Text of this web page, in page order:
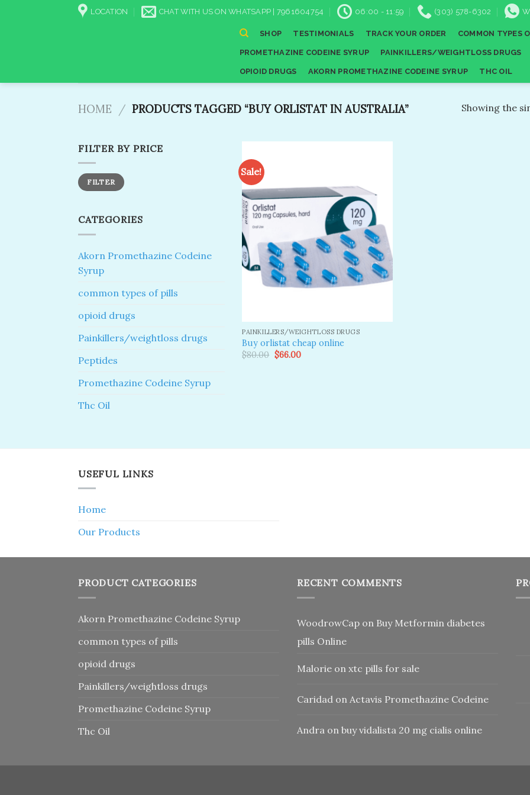
LOCATION CHAT WITH US ON WHATSAPP | 7961604754 06:00 - 11:59 (303) 578-6302
SHOP TESTIMONIALS TRACK YOUR ORDER COMMON TYPES
PROMETHAZINE CODEINE SYRUP PAINKILLERS/WEIGHTLOSS DRUGS
OPIOID DRUGS AKORN PROMETHAZINE CODEINE SYRUP THC OIL
HOME / PRODUCTS TAGGED “BUY ORLISTAT IN AUSTRALIA” Showing the
FILTER BY PRICE
Min
price
Max
priceFILTER
CATEGORIES
Akorn Promethazine Codeine
Syrup
common types of pills
opioid drugs
Painkillers/weightloss drugs
Peptides
Promethazine Codeine Syrup
Thc Oil
Sale!
Add to
wishlist
PAINKILLERS/WEIGHTLOSS DRUGS
Buy orlistat cheap online
$80.00 Original
price
$66.00Current
USEFUL LINKS
Home
Our Products
PRODUCT CATEGORIES
Akorn Promethazine Codeine Syrup
common types of pills
opioid drugs
Painkillers/weightloss drugs
Promethazine Codeine Syrup
Thc Oil
RECENT COMMENTS
WoodrowCap on Buy Metformin diabetes
pills Online
Malorie on xtc pills for sale
Caridad on Actavis Promethazine Codeine
Andra on buy vidalista 20 mg cialis online